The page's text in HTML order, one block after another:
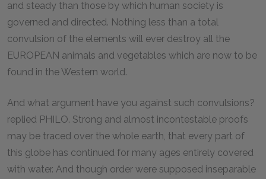
and steady than those by which human society is
governed and directed. Nothing less than a total
convulsion of the elements will ever destroy all the
EUROPEAN animals and vegetables which are now to be
found in the Western world.
And what argument have you against such convulsions?
replied PHILO. Strong and almost incontestable proofs
may be traced over the whole earth, that every part of
this globe has continued for many ages entirely covered
with water. And though order were supposed inseparable